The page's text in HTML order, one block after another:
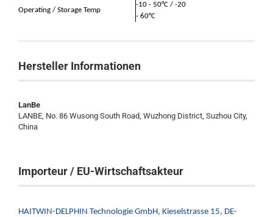
Operating / Storage Temp
-10 - 50°C / -20
- 60°C
Hersteller Informationen
LanBe
LANBE, No. 86 Wusong South Road, Wuzhong District, Suzhou City,
China
Importeur / EU-Wirtschaftsakteur
HAITWIN-DELPHIN Technologie GmbH, Kieselstrasse 15, DE-